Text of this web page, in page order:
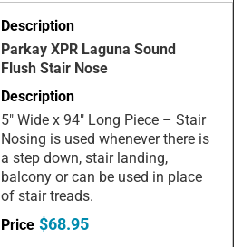
Parkay XPR Laguna Sound
Flush Stair Nose
5" Wide x 94" Long Piece – Stair
Nosing is used whenever there is
a step down, stair landing,
balcony or can be used in place
of stair treads.
$68.95